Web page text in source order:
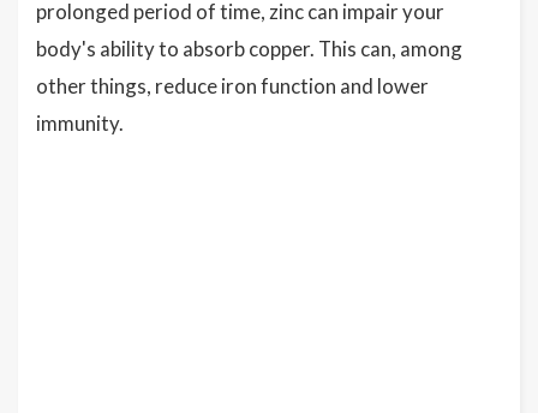
prolonged period of time, zinc can impair your
body's ability to absorb copper. This can, among
other things, reduce iron function and lower
immunity.